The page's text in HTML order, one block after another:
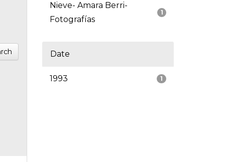
1
Nieve- Amara Berri-
Fotografías
Date
1
1993